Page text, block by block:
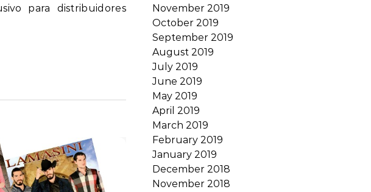
para distribuidores
November 2019
October 2019
September 2019
August 2019
July 2019
June 2019
May 2019
April 2019
March 2019
February 2019
January 2019
December 2018
November 2018